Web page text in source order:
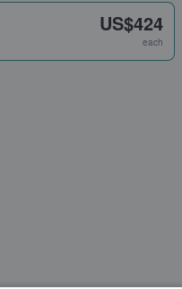
US$424
each